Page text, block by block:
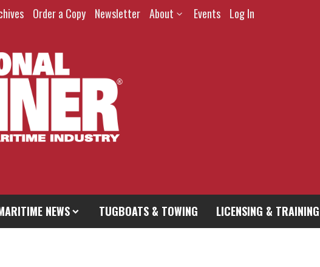
Order a Copy Newsletter About Events Log In
NEWS TUGBOATS & TOWING LICENSING & TRAINING